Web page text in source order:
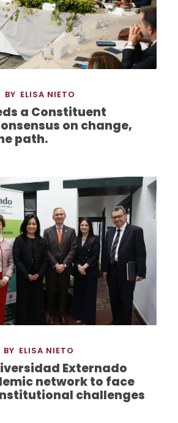
BY ELISA NIETO
a Constituent
on change,
path.
BY ELISA NIETO
Externado
network to face
challenges